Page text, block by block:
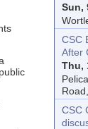
Sun,
CSC
After
Thu,
CSC